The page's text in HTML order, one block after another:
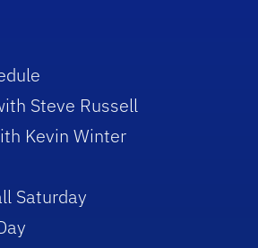
Steve Russell
Kevin Winter
Saturday